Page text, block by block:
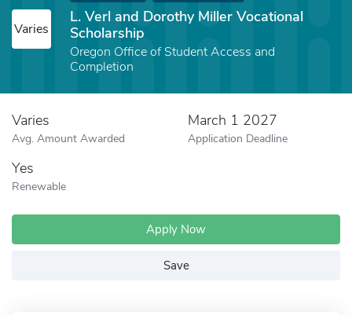
Varies
L. Verl and Dorothy Miller Vocational
Scholarship
Oregon Office of Student Access and
Completion
Varies
Avg. Amount Awarded
March 1 2027
Application Deadline
Yes
Renewable
Apply Now
Save